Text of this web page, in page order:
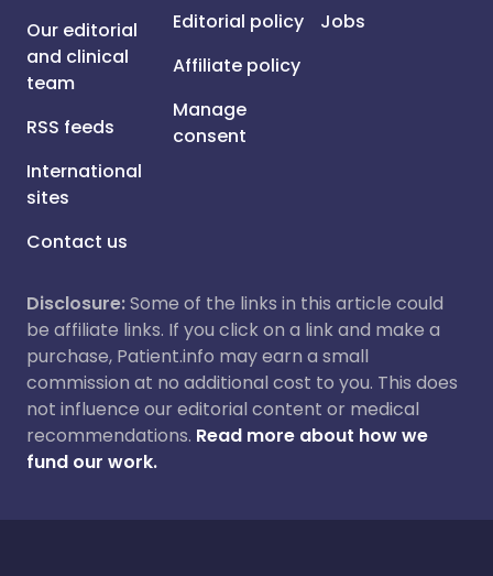
Our editorial
and clinical
team
RSS feeds
International
sites
Contact us
Editorial policy
Affiliate policy
Manage
consent
Jobs
Disclosure:Some of the links in this article could
be affiliate links. If you click on a link and make a
purchase, Patient.info may earn a small
commission at no additional cost to you. This does
not influence our editorial content or medical
recommendations. Read more about how we
fund our work.